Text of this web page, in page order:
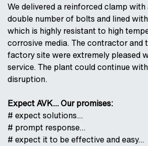
We delivered a reinforced clamp with
double number of bolts and lined
which is highly resistant to high
corrosive media. The contractor and
factory site were extremely pleased
service. The plant could continue
disruption.
Expect AVK... Our promises:
# expect solutions…
# prompt response…
# expect it to be effective and easy…